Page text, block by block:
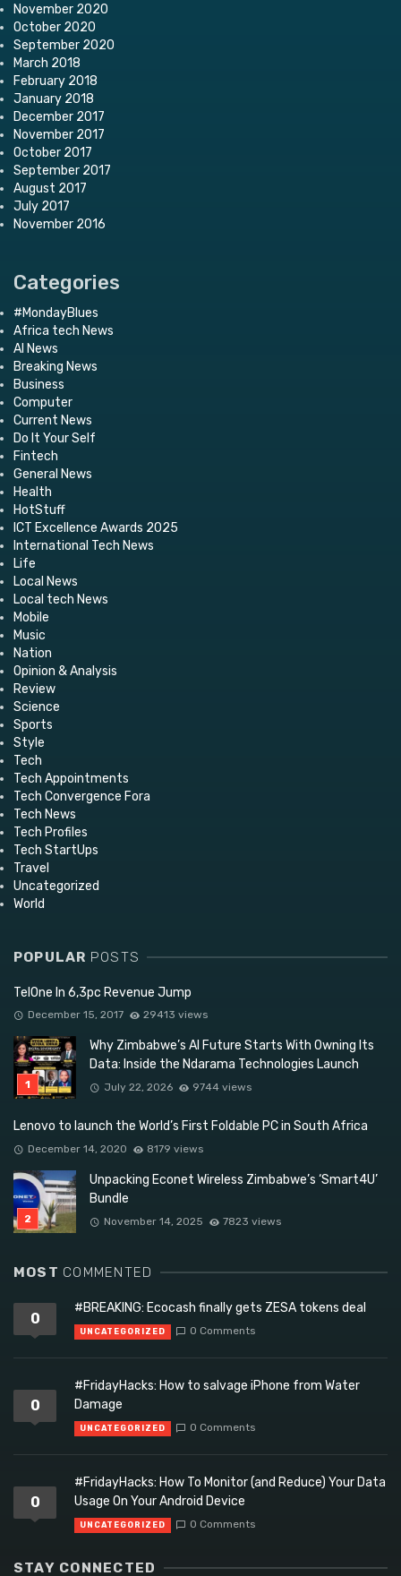
November 2020
October 2020
September 2020
March 2018
February 2018
January 2018
December 2017
November 2017
October 2017
September 2017
August 2017
July 2017
November 2016
Categories
#MondayBlues
Africa tech News
AI News
Breaking News
Business
Computer
Current News
Do It Your Self
Fintech
General News
Health
HotStuff
ICT Excellence Awards 2025
International Tech News
Life
Local News
Local tech News
Mobile
Music
Nation
Opinion & Analysis
Review
Science
Sports
Style
Tech
Tech Appointments
Tech Convergence Fora
Tech News
Tech Profiles
Tech StartUps
Travel
Uncategorized
World
POPULAR POSTS
TelOne In 6,3pc Revenue Jump
December 15, 2017 29413 views
Why Zimbabwe’s AI Future Starts With Owning Its
Data: Inside the Ndarama Technologies Launch
July 22, 2026 9744 views
Lenovo to launch the World’s First Foldable PC in South Africa
December 14, 2020 8179 views
Unpacking Econet Wireless Zimbabwe’s ‘Smart4U’
Bundle
November 14, 2025 7823 views
MOST COMMENTED
0
#BREAKING: Ecocash finally gets ZESA tokens deal
UNCATEGORIZED 0 Comments
0
#FridayHacks: How to salvage iPhone from Water
Damage
UNCATEGORIZED 0 Comments
0
#FridayHacks: How To Monitor (and Reduce) Your Data
Usage On Your Android Device
UNCATEGORIZED 0 Comments
STAY CONNECTED